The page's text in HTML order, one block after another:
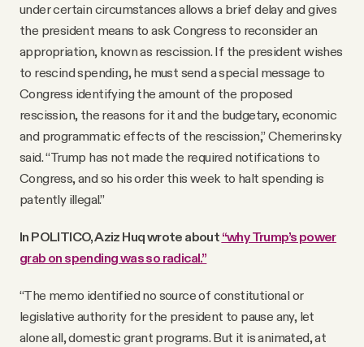
under certain circumstances allows a brief delay and gives
the president means to ask Congress to reconsider an
appropriation, known as rescission. If the president wishes
to rescind spending, he must send a special message to
Congress identifying the amount of the proposed
rescission, the reasons for it and the budgetary, economic
and programmatic effects of the rescission,” Chemerinsky
said. “Trump has not made the required notifications to
Congress, and so his order this week to halt spending is
patently illegal.”
In POLITICO, Aziz Huq wrote about “why Trump’s power
grab on spending was so radical.”
“The memo identified no source of constitutional or
legislative authority for the president to pause any, let
alone all, domestic grant programs. But it is animated, at